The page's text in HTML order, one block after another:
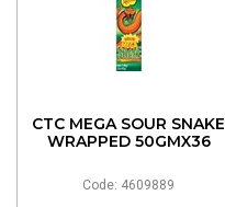
CTC MEGA SOUR SNAKE
WRAPPED 50GMX36
Code: 4609889